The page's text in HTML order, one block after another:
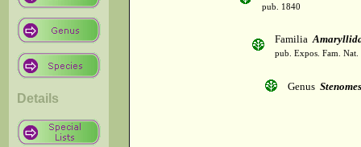
Details
pub. 1840
Familia
pub. Expos. Fam.
Genus